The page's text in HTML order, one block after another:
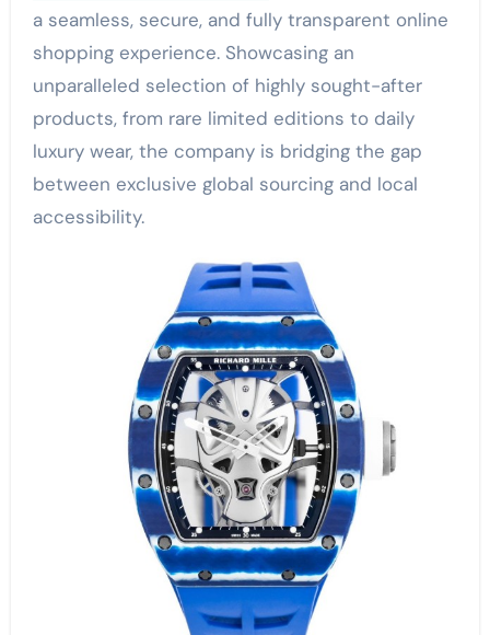
a seamless, secure, and fully transparent online
shopping experience. Showcasing an
unparalleled selection of highly sought-after
products, from rare limited editions to daily
luxury wear, the company is bridging the gap
between exclusive global sourcing and local
accessibility.